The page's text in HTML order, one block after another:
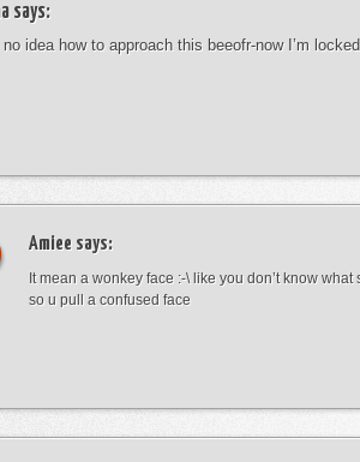
says:
no idea how to approach this beeofr-now I’m
Amiee says:
It mean a wonkey face :-\ like you don’t know
so u pull a confused face